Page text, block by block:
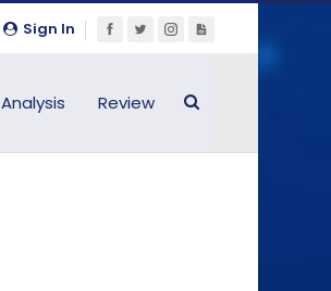
Sign In
Analysis Review